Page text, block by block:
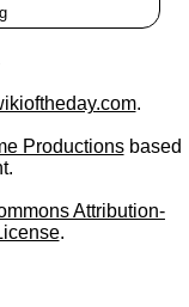
.
Productionsbased
Attribution-
.